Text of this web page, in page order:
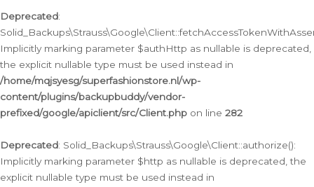
Deprecated:
Implicitly marking parameter $authHttp as nullable is deprecated,
the explicit nullable type must be used instead in
/home/mqjsyesg/superfashionstore.nl/wp-
content/plugins/backupbuddy/vendor-
prefixed/google/apiclient/src/Client.php on line 282
Deprecated: Solid_Backups\Strauss\Google\Client::authorize():
Implicitly marking parameter $http as nullable is deprecated, the
explicit nullable type must be used instead in